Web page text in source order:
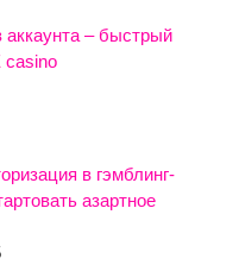
– быстрый
casino
в гэмблинг-
азартное